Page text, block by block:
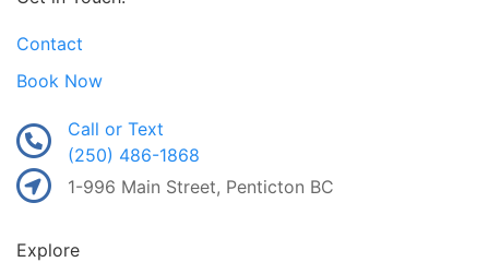
Contact
Book Now
Call or Text
(250) 486-1868
1-996 Main Street, Penticton BC
Explore